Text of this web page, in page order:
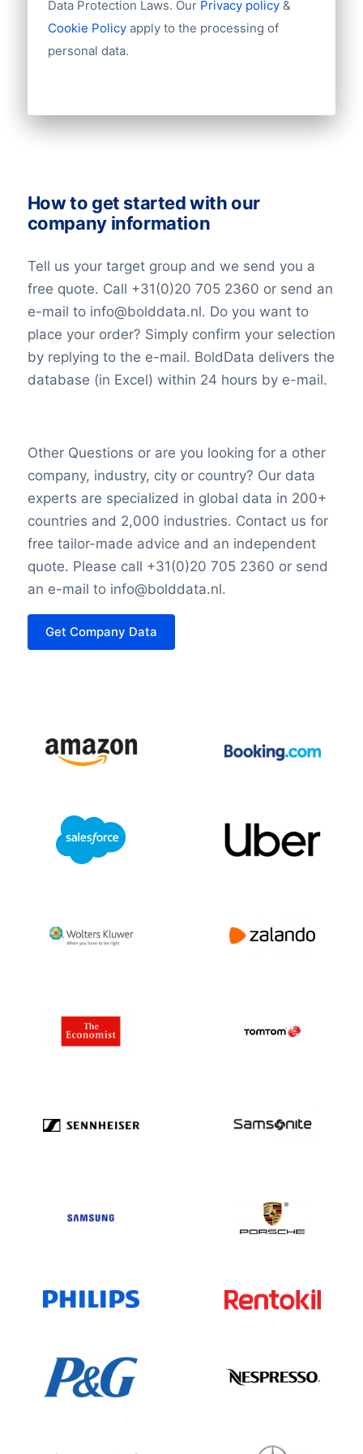
Challenges and Global Ambitions
Despite its achievements, China Mobile
faces challenges in an era of heightened
company continues to expand its global
Industry
Latitude
Group structures (ownership)
Data Protection Laws. Our Privacy policy&
Cookie Policy apply to the processing of
personal data.
How to get started with our
company information
Tell us your target group and we send you a
free quote. Call +31(0)20 705 2360 or send an
e-mail to info@bolddata.nl. Do you want to
place your order? Simply confirm your selection
by replying to the e-mail. BoldData delivers the
database (in Excel) within 24 hours by e-mail.
Other Questions or are you looking for a other
company, industry, city or country? Our data
experts are specialized in global data in 200+
countries and 2,000 industries. Contact us for
free tailor-made advice and an independent
quote. Please call +31(0)20 705 2360 or send
an e-mail to info@bolddata.nl.
Get Company Data